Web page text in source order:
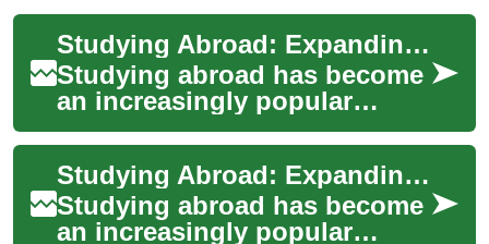
Studying Abroad: Expanding Horizons Through International Education
Studying abroad has become
an increasingly popular
choice for students seeking
to broaden their educational
experienc...
Studying Abroad: Expanding Horizons Through International Education
Studying abroad has become
an increasingly popular